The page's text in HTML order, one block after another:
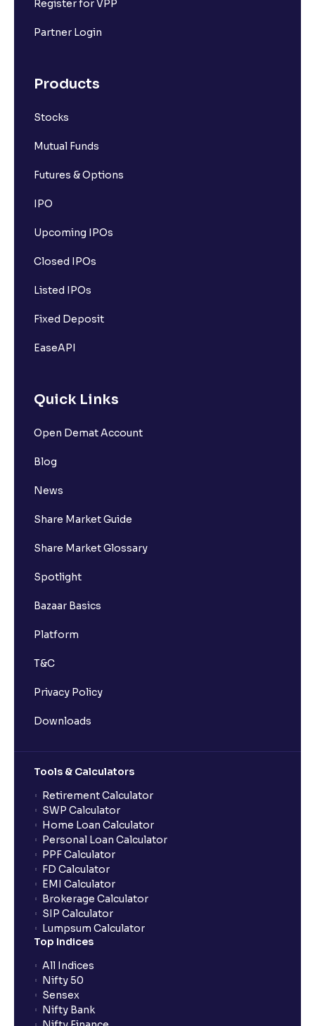
Register for VPP
Partner Login
Products
Stocks
Mutual Funds
Futures & Options
IPO
Upcoming IPOs
Closed IPOs
Listed IPOs
Fixed Deposit
EaseAPI
Quick Links
Open Demat Account
Blog
News
Share Market Guide
Share Market Glossary
Spotlight
Bazaar Basics
Platform
T&C
Privacy Policy
Downloads
Tools & Calculators
Retirement Calculator
SWP Calculator
Home Loan Calculator
Personal Loan Calculator
PPF Calculator
FD Calculator
EMI Calculator
Brokerage Calculator
SIP Calculator
Lumpsum Calculator
Top Indices
All Indices
Nifty 50
Sensex
Nifty Bank